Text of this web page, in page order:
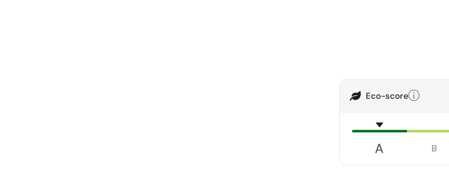
Eco-score
A B